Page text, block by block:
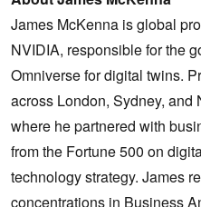
James McKenna is global
NVIDIA, responsible for the
Omniverse for digital twins.
across London, Sydney, and
where he partnered with
from the Fortune 500 on
technology strategy. James
concentrations in Business